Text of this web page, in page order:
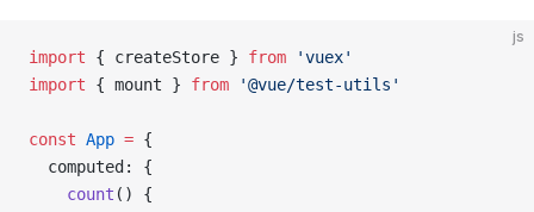
js
import { createStore } from 'vuex'
import { mount } from '@vue/test-utils'
const App = {
  computed
: {
    count
() {